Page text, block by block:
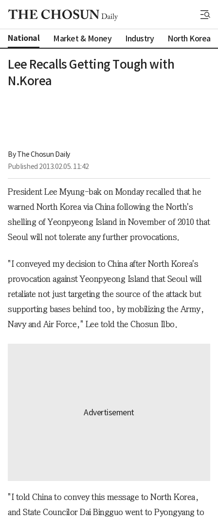
National Market & Money Industry North Korea
Lee Recalls Getting Tough with
N.Korea
By The Chosun Daily
Published 2013.02.05. 11:42
President Lee Myung-bak on Monday recalled that he
warned North Korea via China following the North's
shelling of Yeonpyeong Island in November of 2010 that
Seoul will not tolerate any further provocations.
"I conveyed my decision to China after North Korea's
provocation against Yeonpyeong Island that Seoul will
retaliate not just targeting the source of the attack but
supporting bases behind too, by mobilizing the Army,
Navy and Air Force," Lee told the Chosun Ilbo.
"I told China to convey this message to North Korea,
and State Councilor Dai Bingguo went to Pyongyang to